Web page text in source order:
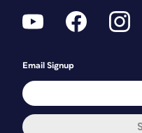
Email Signup